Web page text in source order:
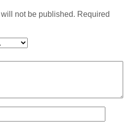
not be published. Required